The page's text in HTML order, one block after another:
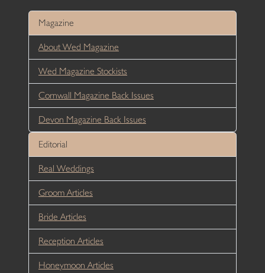
Magazine
About Wed Magazine
Wed Magazine Stockists
Cornwall Magazine Back Issues
Devon Magazine Back Issues
Editorial
Real Weddings
Groom Articles
Bride Articles
Reception Articles
Honeymoon Articles